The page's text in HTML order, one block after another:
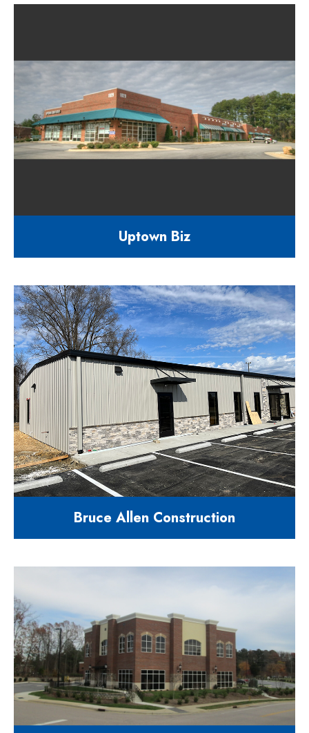
40,000 square foot multi-tenant
facility
1829 Capital Blvd Raleigh NC
27604
Uptown Biz
3200 square feet construction
6510 Mount Herman Rd. Raleigh,
NC 27617
Bruce Allen Construction